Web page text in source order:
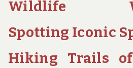
t
r
v
e
l
l
Wildlife
Spotting Iconic
Hiking Trails of